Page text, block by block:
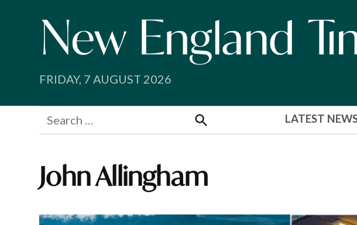
FRIDAY, 7 AUGUST 2026
Search
for:
Search
LATEST
John Allingham